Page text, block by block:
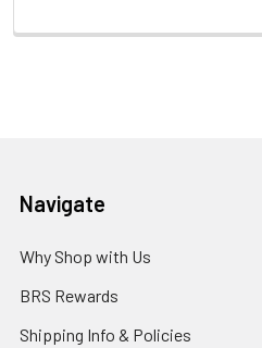
Footer
Navigate
Why Shop with Us
BRS Rewards
Shipping Info & Policies